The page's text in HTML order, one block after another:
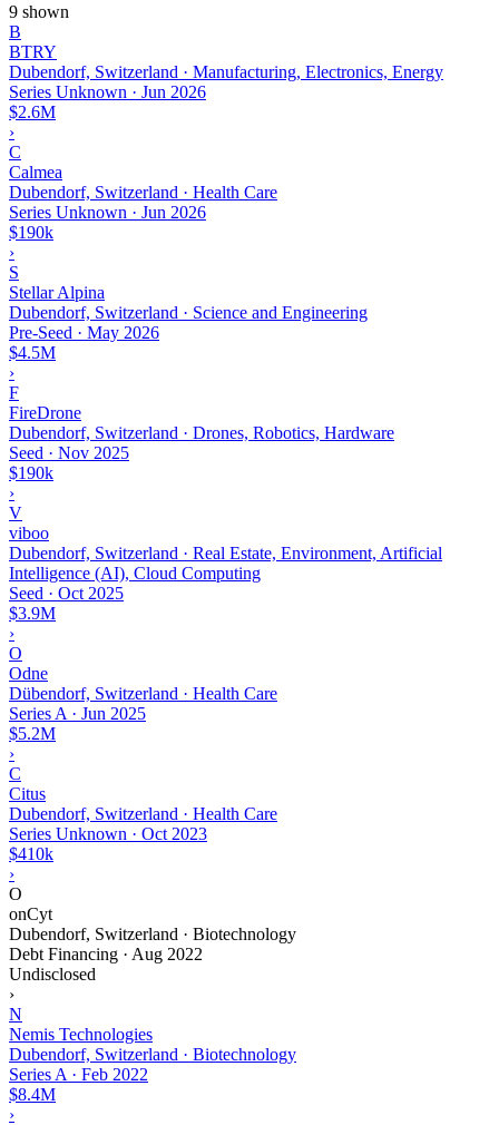
9 shown
B
BTRY
Dubendorf, Switzerland · Manufacturing, Electronics, Energy
Series Unknown · Jun 2026
$2.6M
›
C
Calmea
Dubendorf, Switzerland · Health Care
Series Unknown · Jun 2026
$190k
›
S
Stellar Alpina
Dubendorf, Switzerland · Science and Engineering
Pre-Seed · May 2026
$4.5M
›
F
FireDrone
Dubendorf, Switzerland · Drones, Robotics, Hardware
Seed · Nov 2025
$190k
›
V
viboo
Dubendorf, Switzerland · Real Estate, Environment, Artificial
Intelligence (AI), Cloud Computing
Seed · Oct 2025
$3.9M
›
O
Odne
Dübendorf, Switzerland · Health Care
Series A · Jun 2025
$5.2M
›
C
Citus
Dubendorf, Switzerland · Health Care
Series Unknown · Oct 2023
$410k
›
O
onCyt
Dubendorf, Switzerland · Biotechnology
Debt Financing · Aug 2022
Undisclosed
›
N
Nemis Technologies
Dubendorf, Switzerland · Biotechnology
Series A · Feb 2022
$8.4M
›